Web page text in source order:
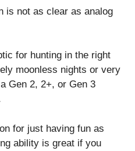
is not as clear as analog
for hunting in the right
moonless nights or very
Gen 2, 2+, or Gen 3
for just having fun as
ability is great if you